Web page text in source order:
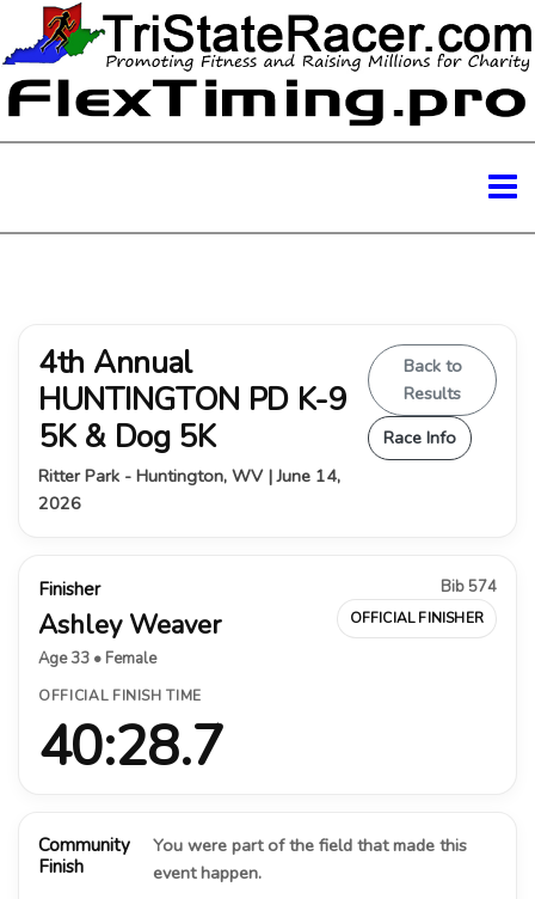
4th Annual
HUNTINGTON PD K-9
5K & Dog 5K
Ritter Park - Huntington, WV | June 14,
2026
Back to
Results
Race Info
Finisher
Ashley Weaver
Age 33 • Female
Bib 574
OFFICIAL FINISHER
OFFICIAL FINISH TIME
40:28.7
Community
Finish
You were part of the field that made this
event happen.